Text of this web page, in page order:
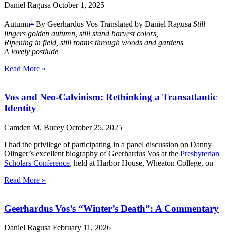
Daniel Ragusa October 1, 2025
Autumn1 By Geerhardus Vos Translated by Daniel Ragusa Still
lingers golden autumn, still stand harvest colors,
Ripening in field, still roams through woods and gardens
A lovely postlude
Read More »
Vos and Neo-Calvinism: Rethinking a Transatlantic
Identity
Camden M. Bucey October 25, 2025
I had the privilege of participating in a panel discussion on Danny
Olinger’s excellent biography of Geerhardus Vos at the Presbyterian
Scholars Conference, held at Harbor House, Wheaton College, on
Read More »
Geerhardus Vos’s “Winter’s Death”: A Commentary
Daniel Ragusa February 11, 2026